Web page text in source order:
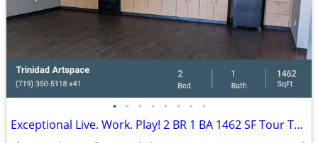
• • • • • • • •
Exceptional Live. Work. Play! 2 BR 1 BA 1462 SF Tour Today!